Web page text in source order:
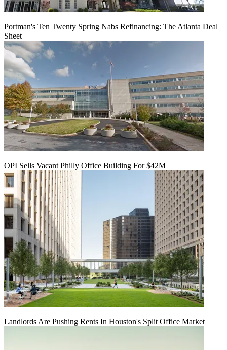
Portman's Ten Twenty Spring Nabs Refinancing: The Atlanta Deal
Sheet
OPI Sells Vacant Philly Office Building For $42M
Landlords Are Pushing Rents In Houston's Split Office Market